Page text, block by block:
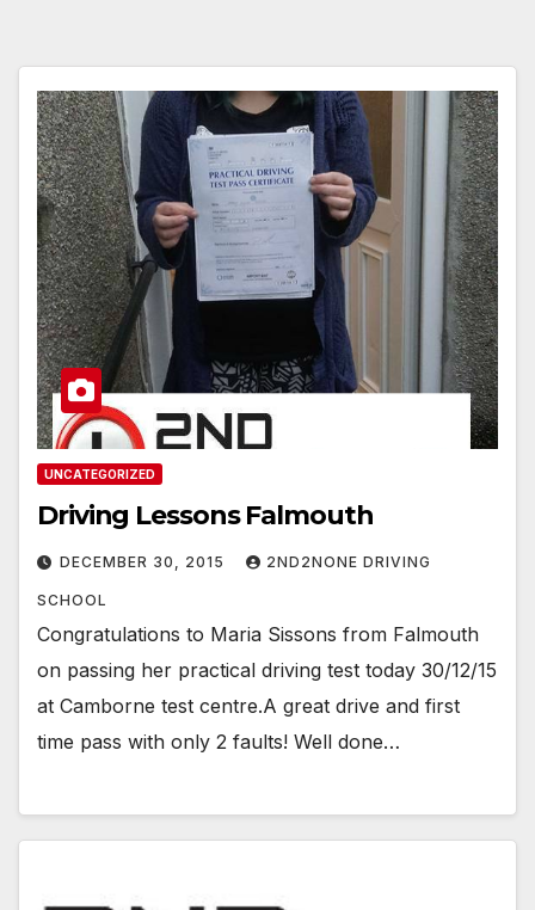
UNCATEGORIZED
Driving Lessons Falmouth
DECEMBER 30, 2015 2ND2NONE DRIVING
SCHOOL
Congratulations to Maria Sissons from Falmouth
on passing her practical driving test today 30/12/15
at Camborne test centre.A great drive and first
time pass with only 2 faults! Well done…